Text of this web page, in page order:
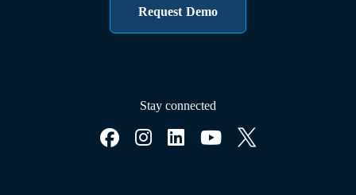
Request Demo
Stay connected